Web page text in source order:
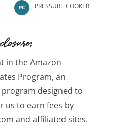
PC PRESSURE COOKER
in the Amazon
Program, an
designed to
us to earn fees by
and affiliated sites.